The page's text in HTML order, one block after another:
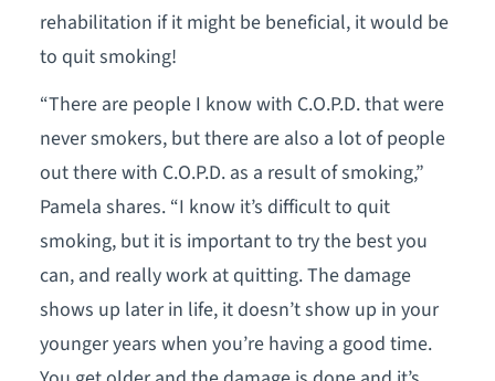
rehabilitation if it might be beneficial, it would be
to quit smoking!
“There are people I know with C.O.P.D. that were
never smokers, but there are also a lot of people
out there with C.O.P.D. as a result of smoking,”
Pamela shares. “I know it’s difficult to quit
smoking, but it is important to try the best you
can, and really work at quitting. The damage
shows up later in life, it doesn’t show up in your
younger years when you’re having a good time.